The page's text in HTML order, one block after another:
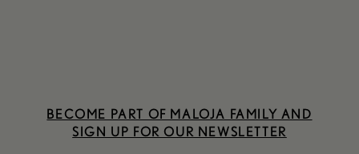
BECOME PART OF MALOJA FAMILY AND
SIGN UP FOR OUR NEWSLETTER